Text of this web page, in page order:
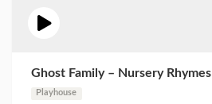
Ghost Family – Nursery Rhymes
Playhouse